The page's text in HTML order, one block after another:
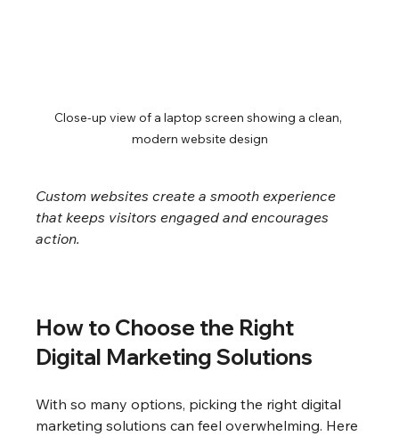
Close-up view of a laptop screen showing a clean,
modern website design
Custom websites create a smooth experience
that keeps visitors engaged and encourages
action.
How to Choose the Right
Digital Marketing Solutions
With so many options, picking the right digital
marketing solutions can feel overwhelming. Here